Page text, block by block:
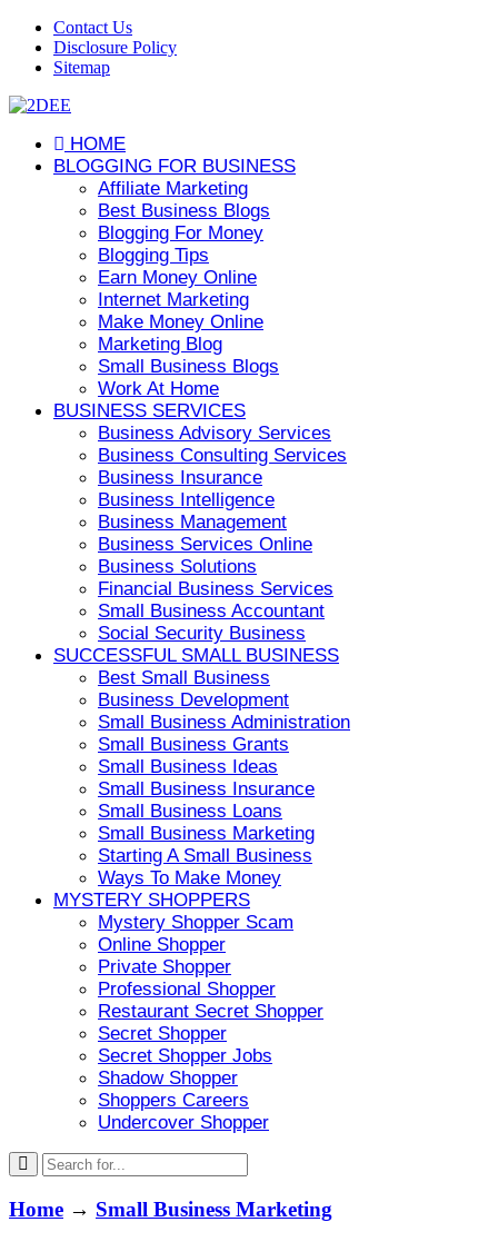
Contact Us
Disclosure Policy
Sitemap
HOME
BLOGGING FOR BUSINESS
Affiliate Marketing
Best Business Blogs
Blogging For Money
Blogging Tips
Earn Money Online
Internet Marketing
Make Money Online
Marketing Blog
Small Business Blogs
Work At Home
BUSINESS SERVICES
Business Advisory Services
Business Consulting Services
Business Insurance
Business Intelligence
Business Management
Business Services Online
Business Solutions
Financial Business Services
Small Business Accountant
Social Security Business
SUCCESSFUL SMALL BUSINESS
Best Small Business
Business Development
Small Business Administration
Small Business Grants
Small Business Ideas
Small Business Insurance
Small Business Loans
Small Business Marketing
Starting A Small Business
Ways To Make Money
MYSTERY SHOPPERS
Mystery Shopper Scam
Online Shopper
Private Shopper
Professional Shopper
Restaurant Secret Shopper
Secret Shopper
Secret Shopper Jobs
Shadow Shopper
Shoppers Careers
Undercover Shopper
Home → Small Business Marketing